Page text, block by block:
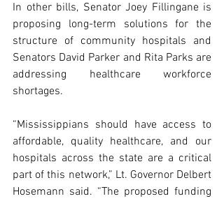
In other bills, Senator Joey Fillingane is
proposing long-term solutions for the
structure of community hospitals and
Senators David Parker and Rita Parks are
addressing healthcare workforce
shortages.
“Mississippians should have access to
affordable, quality healthcare, and our
hospitals across the state are a critical
part of this network,” Lt. Governor Delbert
Hosemann said. “The proposed funding